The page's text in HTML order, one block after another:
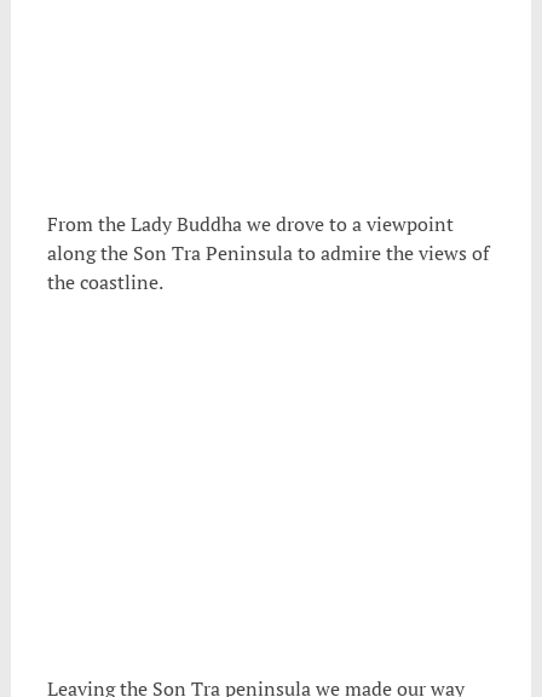
From the Lady Buddha we drove to a viewpoint
along the Son Tra Peninsula to admire the views of
the coastline.
Leaving the Son Tra peninsula we made our way